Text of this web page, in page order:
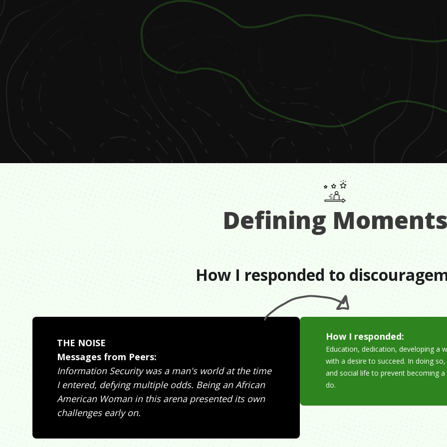
Defining
How I responded to
THE NOISE
Messages from Peers:
Information Security was a man's world at the time
I entered, defying multiple odds. Being an African
American Woman in this arena presented its own
challenges early on.
How I responded:
Education, dedication, developing a
with a desire to succeed. In doing
and social life to prevent becoming
do.